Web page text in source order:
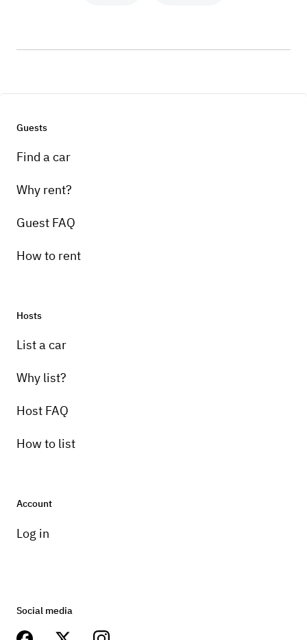
Guests
Find a car
Why rent?
Guest FAQ
How to rent
Hosts
List a car
Why list?
Host FAQ
How to list
Account
Log in
Social media